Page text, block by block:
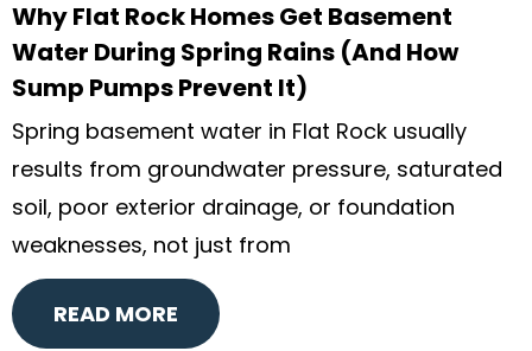
Why Flat Rock Homes Get Basement
Water During Spring Rains (And How
Sump Pumps Prevent It)
Spring basement water in Flat Rock usually
results from groundwater pressure, saturated
soil, poor exterior drainage, or foundation
weaknesses, not just from
READ MORE